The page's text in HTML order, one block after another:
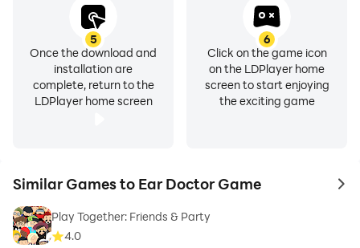
5
Once the download and
installation are
complete, return to the
LDPlayer home screen
6
Click on the game icon
on the LDPlayer home
screen to start enjoying
the exciting game
Similar Games to Ear Doctor Game to
Play Together: Friends & Party
4.0